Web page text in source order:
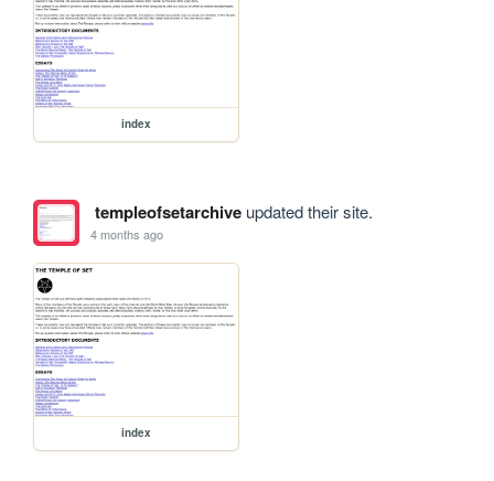
index
templeofsetarchiveupdated their site.
4 months ago
index